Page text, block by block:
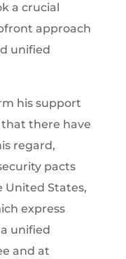
a crucial
approach
unified
his support
there have
regard,
pacts
United States,
express
unified
and at